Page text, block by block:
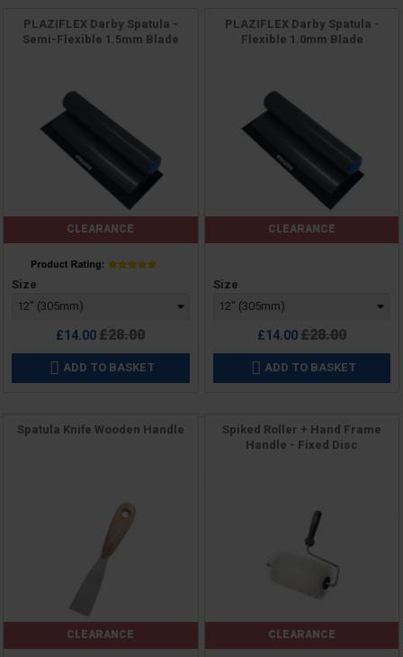
PLAZIFLEX Darby Spatula -
Semi-Flexible 1.5mm Blade
CLEARANCE
Price
Size
£14.00Regular
price
£28.00
 ADD TO BASKET
PLAZIFLEX Darby Spatula -
Flexible 1.0mm Blade
CLEARANCE
Price
Size
£14.00Regular
price
£28.00
 ADD TO BASKET
Spatula Knife Wooden Handle
CLEARANCE
Spiked Roller + Hand Frame
Handle - Fixed Disc
CLEARANCE